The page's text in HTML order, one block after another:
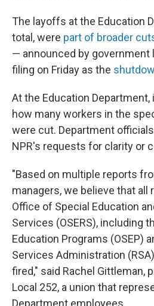
The layoffs at the Education
total, were part of broader
— announced by government
filing on Friday as the
At the Education
how many workers in the
were cut. Department
NPR's requests for clarity or
"Based on multiple reports
managers, we believe that
Office of Special Education
Services (OSERS), including
Education Programs (OSEP)
Services Administration
fired," said Rachel Gittleman,
Local 252, a union that
Department employees.